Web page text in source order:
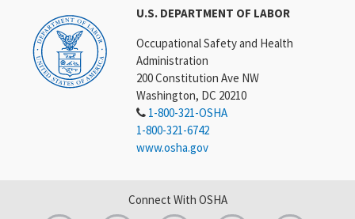
U.S. DEPARTMENT OF LABOR
Occupational Safety and Health
Administration
200 Constitution Ave NW
Washington, DC 20210
1-800-321-OSHA
1-800-321-6742
www.osha.gov
Connect With OSHA